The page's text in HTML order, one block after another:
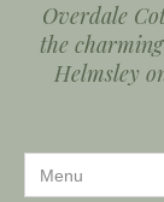
Overdale
the
Helmsley